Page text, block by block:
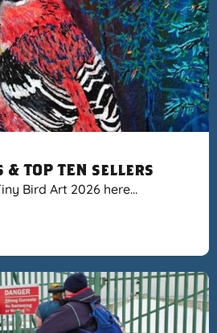
TOP TEN sellers
Bird Art 2026 here…